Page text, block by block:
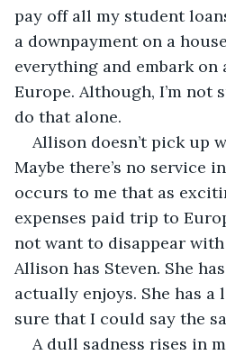
pay off all my student
a downpayment on a
everything and embark
Europe. Although, I’m not
do that alone.
Allison doesn’t pick up
Maybe there’s no service
occurs to me that as
expenses paid trip to
not want to disappear
Allison has Steven. She
actually enjoys. She has a
sure that I could say the
A dull sadness rises in